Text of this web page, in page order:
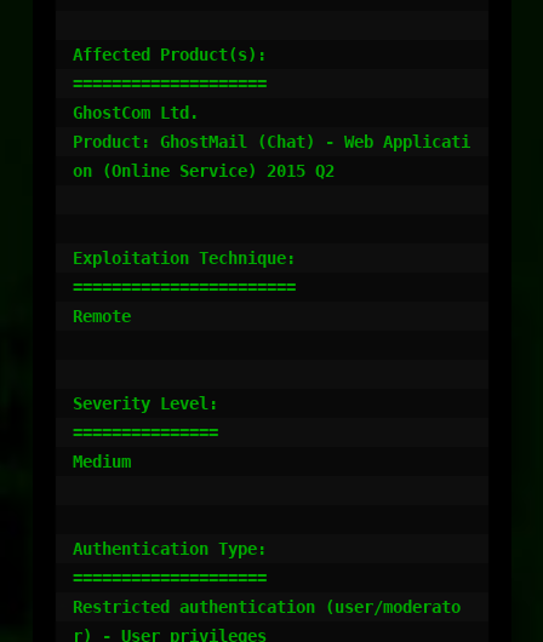
Affected Product(s):
====================
GhostCom Ltd.
Product: GhostMail (Chat) - Web Applicati
on (Online Service) 2015 Q2
Exploitation Technique:
=======================
Remote
Severity Level:
===============
Medium
Authentication Type:
====================
Restricted authentication (user/moderato
r) - User privileges